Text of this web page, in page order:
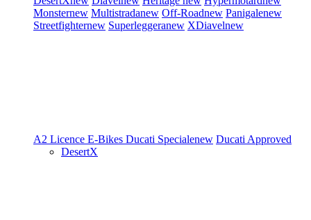
Monsternew Multistradanew Off-Roadnew Panigalenew
Streetfighternew Superleggeranew XDiavelnew
A2 Licence E-Bikes Ducati Specialenew Ducati Approved
DesertX